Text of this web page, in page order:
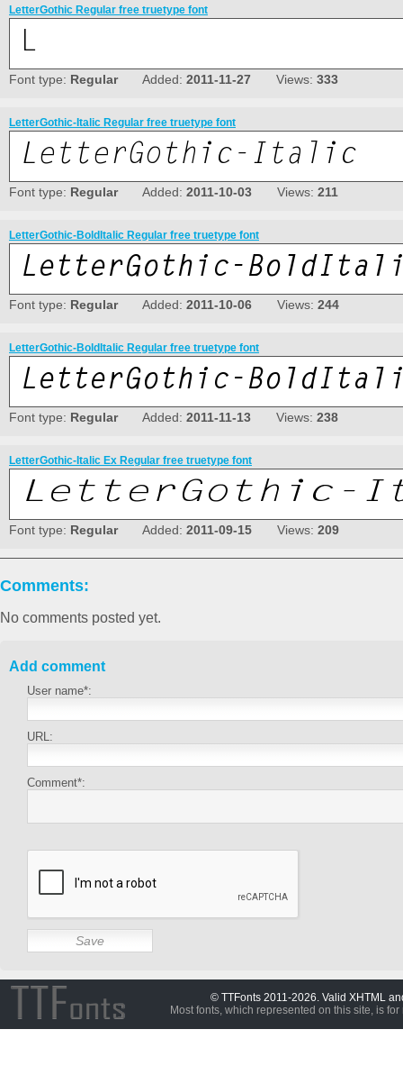
LetterGothic Regular free truetype font
Font type: RegularAdded: 2011-11-27 Views: 333
LetterGothic-Italic Regular free truetype font
Font type: RegularAdded: 2011-10-03 Views: 211
LetterGothic-BoldItalic Regular free truetype font
Font type: RegularAdded: 2011-10-06 Views: 244
LetterGothic-BoldItalic Regular free truetype font
Font type: RegularAdded: 2011-11-13 Views: 238
LetterGothic-Italic Ex Regular free truetype font
Font type: RegularAdded: 2011-09-15 Views: 209
Comments:
No comments posted yet.
Add comment
User name*:
URL:
Comment*:
© TTFonts 2011-2026. Valid XHTML
Most fonts, which represented on this site, is